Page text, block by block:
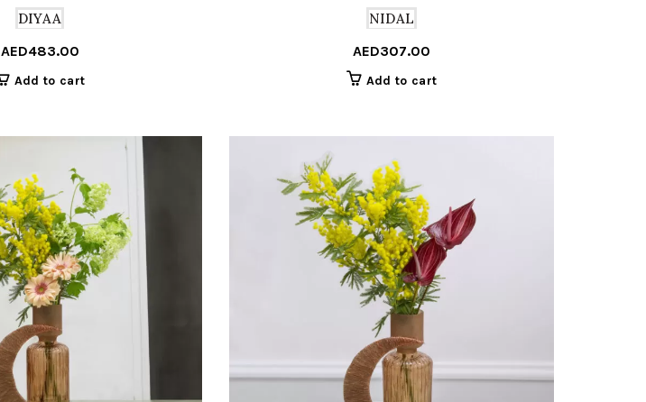
DIYAA
AED483.00
Add to cart
NIDAL
AED307.00
Add to cart